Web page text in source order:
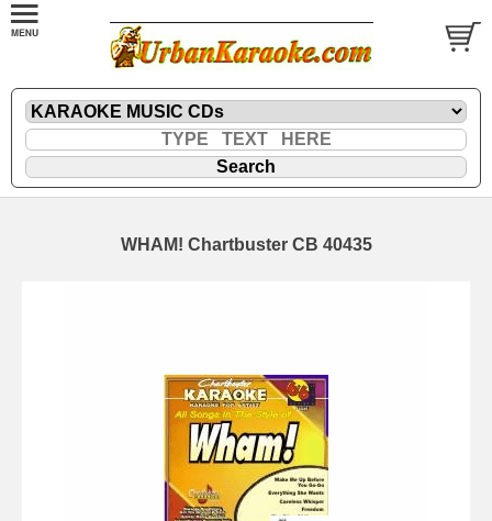
WHAM! Chartbuster CB 40435